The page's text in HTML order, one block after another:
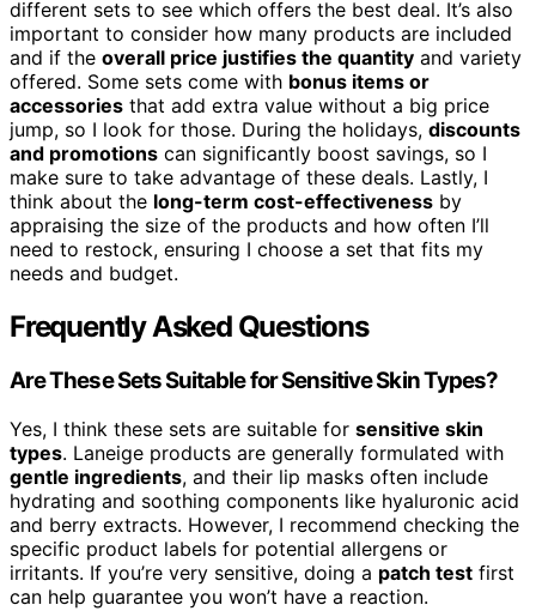
different sets to see which offers the best deal. It’s also
important to consider how many products are included
and if the overall price justifies the quantity and variety
offered. Some sets come with bonus items or
accessories that add extra value without a big price
jump, so I look for those. During the holidays, discounts
and promotions can significantly boost savings, so I
make sure to take advantage of these deals. Lastly, I
think about the long-term cost-effectiveness by
appraising the size of the products and how often I’ll
need to restock, ensuring I choose a set that fits my
needs and budget.
Frequently Asked Questions
Are These Sets Suitable for Sensitive Skin Types?
Yes, I think these sets are suitable for sensitive skin
types. Laneige products are generally formulated with
gentle ingredients, and their lip masks often include
hydrating and soothing components like hyaluronic acid
and berry extracts. However, I recommend checking the
specific product labels for potential allergens or
irritants. If you’re very sensitive, doing a patch test first
can help guarantee you won’t have a reaction.